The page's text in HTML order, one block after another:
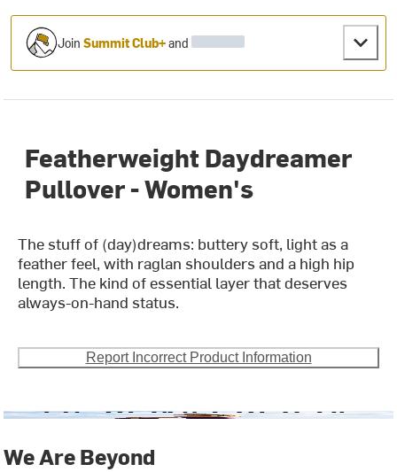
JoinSummit Club+and
Featherweight Daydreamer
Pullover - Women's
The stuff of (day)dreams: buttery soft, light as a
feather feel, with raglan shoulders and a high hip
length. The kind of essential layer that deserves
always-on-hand status.
Report Incorrect Product Information
We Are Beyond